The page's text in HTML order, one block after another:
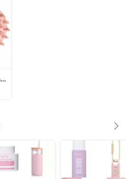
Amazon.com: Multifunctional Pet-Bath-Brush for Dog and Cat Washing,Soothing Massage Soft Hair Sil...